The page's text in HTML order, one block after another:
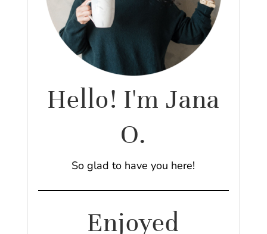
Hello! I'm Jana
O.
So glad to have you here!
Enjoyed